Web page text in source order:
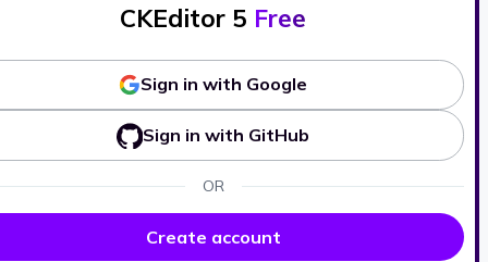
CKEditor 5 Free
Sign in with Google
Sign in with GitHub
OR
Create account